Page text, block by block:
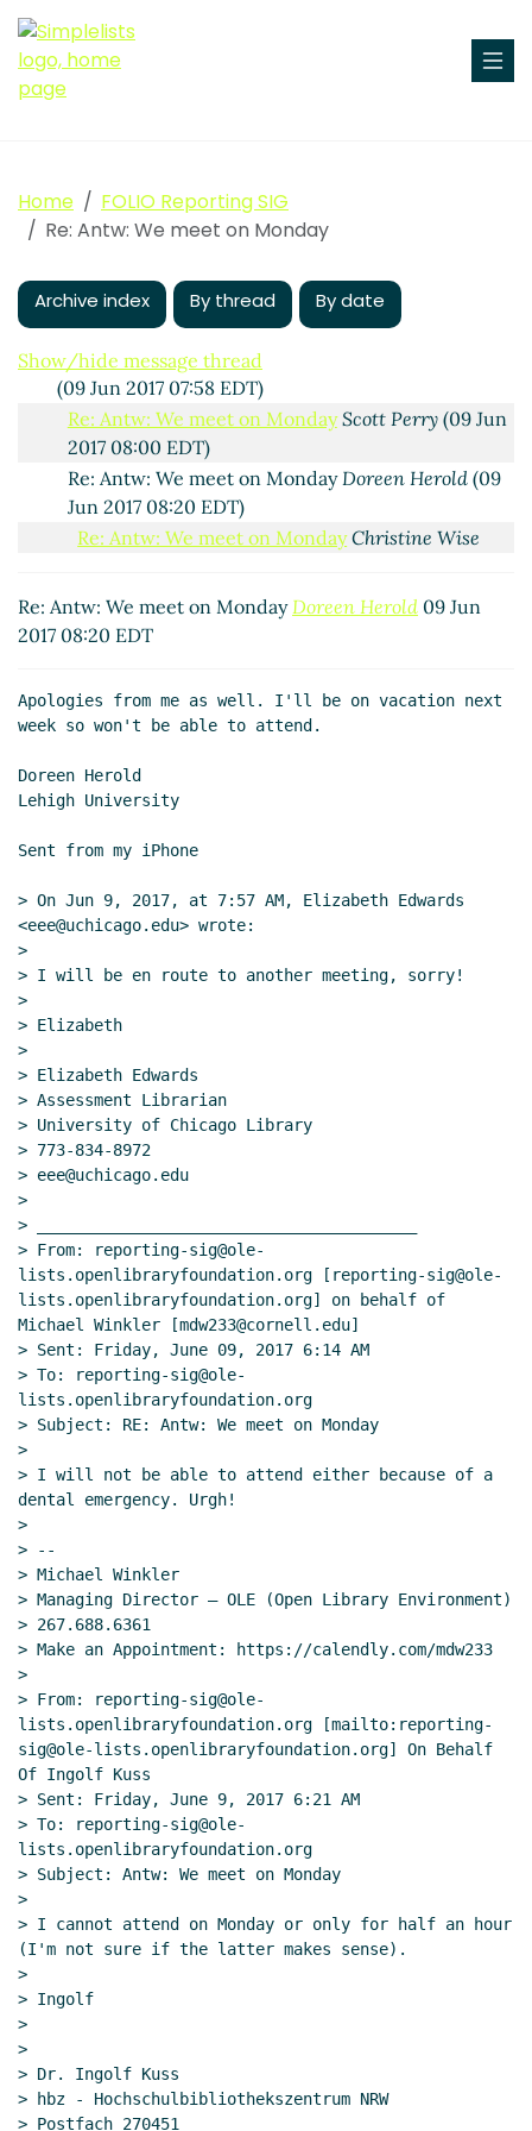
Home
FOLIO Reporting SIG
Re: Antw: We meet on Monday
Archive index By thread By date
Show/hide message thread
15:27 EDT)
Antw: We meet on Monday Ingolf Kuss
RE: Antw: We meet on Monday Michael Winkler
Jun 2017 07:15 EDT)
RE: Antw: We meet on Monday
(09 Jun 2017 07:58 EDT)
Re: Antw: We meet on Monday Scott Perry(09 Jun
2017 08:00 EDT)
Re: Antw: We meet on Monday Doreen Herold(09
Jun 2017 08:20 EDT)
Re: Antw: We meet on Monday Christine Wise
Re: Antw: We meet on Monday Doreen Herold 09 Jun
2017 08:20 EDT
Apologies from me as well. I'll be on vacation next
week so won't be able to attend.
Doreen Herold
Lehigh University
Sent from my iPhone
> On Jun 9, 2017, at 7:57 AM, Elizabeth Edwards
<eee@uchicago.edu> wrote:
>
> I will be en route to another meeting, sorry!
>
> Elizabeth
>
> Elizabeth Edwards
> Assessment Librarian
> University of Chicago Library
> 773-834-8972
> eee@uchicago.edu
>
> ________________________________________
> From: reporting-sig@ole-
lists.openlibraryfoundation.org [reporting-sig@ole-
lists.openlibraryfoundation.org] on behalf of
Michael Winkler [mdw233@cornell.edu]
> Sent: Friday, June 09, 2017 6:14 AM
> To: reporting-sig@ole-
lists.openlibraryfoundation.org
> Subject: RE: Antw: We meet on Monday
>
> I will not be able to attend either because of a
dental emergency. Urgh!
>
> --
> Michael Winkler
> Managing Director – OLE (Open Library Environment)
> 267.688.6361
> Make an Appointment: https://calendly.com/mdw233
>
> From: reporting-sig@ole-
lists.openlibraryfoundation.org [mailto:reporting-
sig@ole-lists.openlibraryfoundation.org] On Behalf
Of Ingolf Kuss
> Sent: Friday, June 9, 2017 6:21 AM
> To: reporting-sig@ole-
lists.openlibraryfoundation.org
> Subject: Antw: We meet on Monday
>
> I cannot attend on Monday or only for half an hour
(I'm not sure if the latter makes sense).
>
> Ingolf
>
>
> Dr. Ingolf Kuss
> hbz - Hochschulbibliothekszentrum NRW
> Postfach 270451